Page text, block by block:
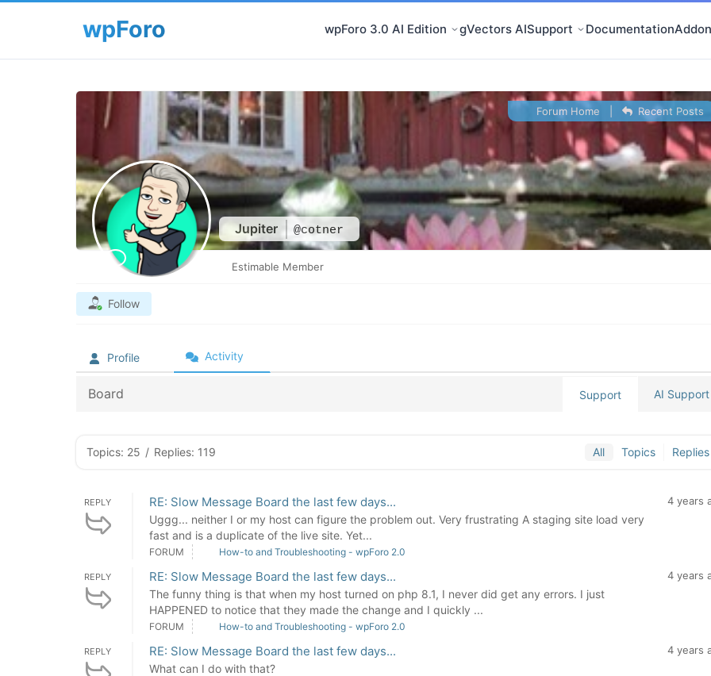
wpForo 3.0 AI Edition gVectors AISupport Documentation
Jupiter @cotner
Forum Home Recent Posts
Estimable Member
Follow
Profile Activity
Board Support AI Support
Topics: 25 / Replies: 119 All Topics Replies
REPLY RE: Slow Message Board the last few days...
Uggg... neither I or my host can figure the problem out. Very frustrating A staging site load very
fast and is a duplicate of the live site. Yet...
4 years
FORUM How-to and Troubleshooting - wpForo 2.0
REPLY RE: Slow Message Board the last few days...
The funny thing is that when my host turned on php 8.1, I never did get any errors. I just
HAPPENED to notice that they made the change and I quickly ...
4 years
FORUM How-to and Troubleshooting - wpForo 2.0
REPLY RE: Slow Message Board the last few days...
What can I do with that?
4 years